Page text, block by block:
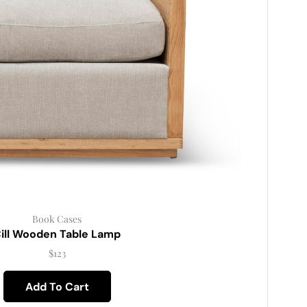
Book Cases
Wooden Table Lamp
$123
Add To Cart